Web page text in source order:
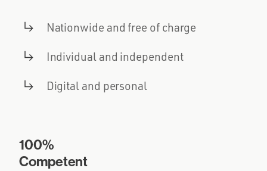
Nationwide and free of charge
Individual and independent
Digital and personal
100%
Competent